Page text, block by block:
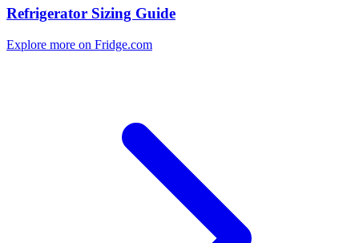
Refrigerator Sizing Guide
Explore more on Fridge.com